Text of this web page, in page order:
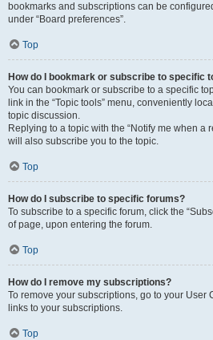
bookmarks and subscriptions can be
under “Board preferences”.
Top
How do I bookmark or subscribe to specific
You can bookmark or subscribe to a specific
link in the “Topic tools” menu, conveniently
topic discussion.
Replying to a topic with the “Notify me when a
will also subscribe you to the topic.
Top
How do I subscribe to specific forums?
To subscribe to a specific forum, click the
of page, upon entering the forum.
Top
How do I remove my subscriptions?
To remove your subscriptions, go to your User
links to your subscriptions.
Top